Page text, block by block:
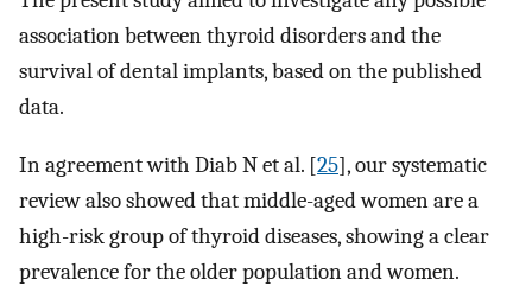
association between thyroid disorders and the
survival of dental implants, based on the published
data.
In agreement with Diab N et al. [25], our systematic
review also showed that middle-aged women are a
high-risk group of thyroid diseases, showing a clear
prevalence for the older population and women.